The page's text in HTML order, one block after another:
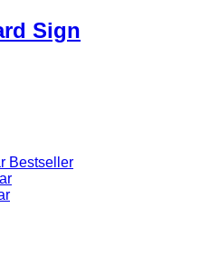
Sign
Bestseller